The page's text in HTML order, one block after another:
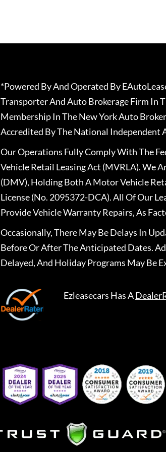
*Powered By And Operated By
Transporter And Auto Brokerage Firm In
Membership In The New York Auto
Accredited By The National Independent
Our Operations Fully Comply With The
Vehicle Retail Leasing Act (MVRLA). We
(DMV), Holding Both A Motor Vehicle
License (No. 2095372-DCA). All Of Our
Provide Vehicle Warranty Repairs, As
Occasionally, There May Be Delays In
Before Or After The Anticipated Dates.
Delayed, And Holiday Programs May Be
Ezleasecars Has A